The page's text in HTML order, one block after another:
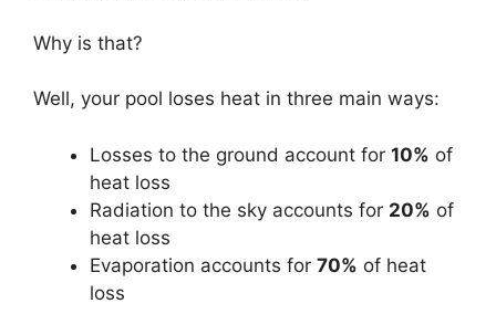
Why is that?
Well, your pool loses heat in three main ways:
Losses to the ground account for 10% of
heat loss
Radiation to the sky accounts for 20% of
heat loss
Evaporation accounts for 70% of heat
loss